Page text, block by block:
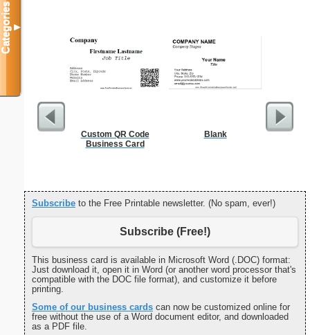
Custom QR Code
Business Card
Blank
Subscribe to the Free Printable newsletter. (No spam, ever!)
Subscribe (Free!)
This business card is available in Microsoft Word (.DOC) format:
Just download it, open it in Word (or another word processor that's
compatible with the DOC file format), and customize it before
printing.
Some of our business cards can now be customized online for
free without the use of a Word document editor, and downloaded
as a PDF file.
Categories▼